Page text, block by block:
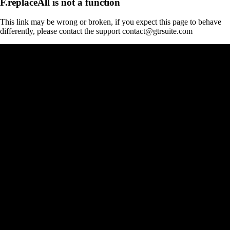
This link may be wrong or broken, if you expect this page to behave
differently, please contact the support contact@gtrsuite.com